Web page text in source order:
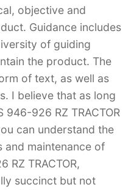
objective and
Guidance includes
of guiding
the product. The
of text, as well as
I believe that as long
946-926 RZ TRACTOR
can understand the
maintenance of
RZ TRACTOR,
succinct but not